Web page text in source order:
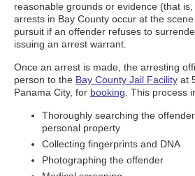
reasonable grounds or evidence (that
arrests in Bay County occur at the
pursuit if an offender refuses to
issuing an arrest warrant.
Once an arrest is made, the arresting
person to the Bay County Jail Facility at
Panama City, for booking . This process
Thoroughly searching the
personal property
Collecting fingerprints and DNA
Photographing the offender